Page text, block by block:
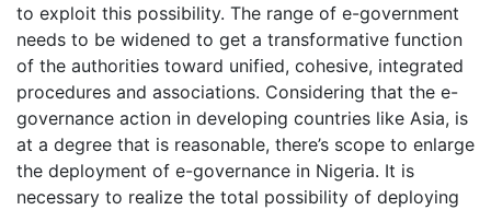
to exploit this possibility. The range of e-government
needs to be widened to get a transformative function
of the authorities toward unified, cohesive, integrated
procedures and associations. Considering that the e-
governance action in developing countries like Asia, is
at a degree that is reasonable, there’s scope to enlarge
the deployment of e-governance in Nigeria. It is
necessary to realize the total possibility of deploying